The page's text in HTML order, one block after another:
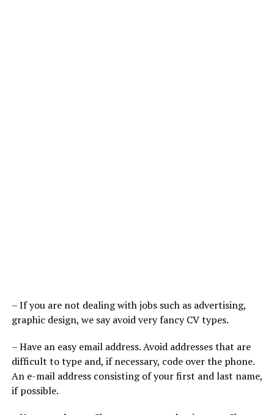
– If you are not dealing with jobs such as advertising,
graphic design, we say avoid very fancy CV types.
– Have an easy email address. Avoid addresses that are
difficult to type and, if necessary, code over the phone.
An e-mail address consisting of your first and last name,
if possible.